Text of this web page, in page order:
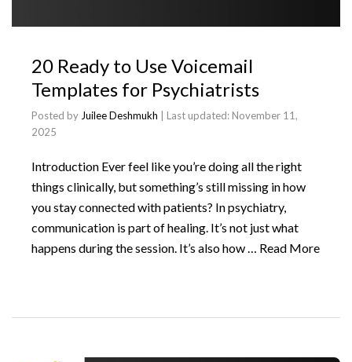
20 Ready to Use Voicemail
Templates for Psychiatrists
Posted by Juilee Deshmukh | Last updated: November 11,
2025
Introduction Ever feel like you’re doing all the right
things clinically, but something’s still missing in how
you stay connected with patients? In psychiatry,
communication is part of healing. It’s not just what
happens during the session. It’s also how … Read More